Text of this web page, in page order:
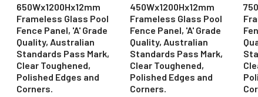
650Wx1200Hx12mm
Frameless Glass Pool
Fence Panel, 'A' Grade
Quality, Australian
Standards Pass Mark,
Clear Toughened,
Polished Edges and
Corners.
450Wx1200Hx12mm
Frameless Glass Pool
Fence Panel, 'A' Grade
Quality, Australian
Standards Pass Mark,
Clear Toughened,
Polished Edges and
Corners.